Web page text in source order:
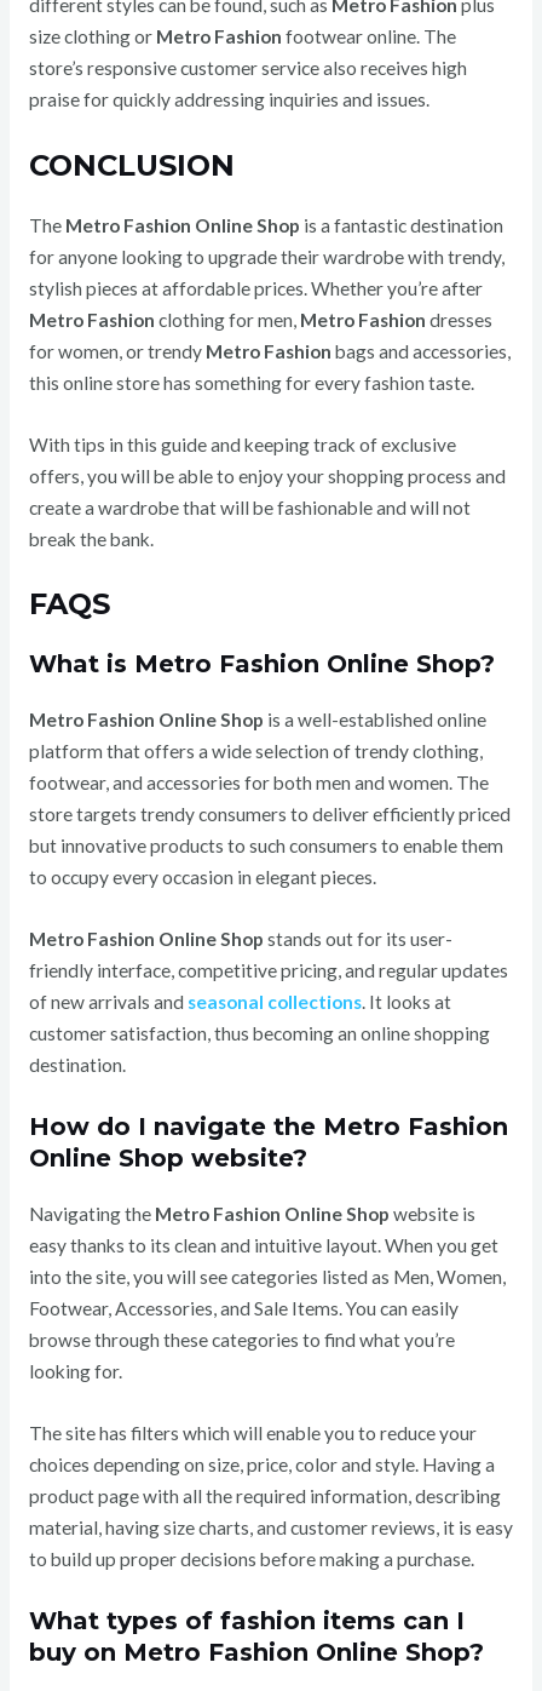
different styles can be found, such as Metro Fashion plus
size clothing or Metro Fashion footwear online. The
store’s responsive customer service also receives high
praise for quickly addressing inquiries and issues.
CONCLUSION
The Metro Fashion Online Shop is a fantastic destination
for anyone looking to upgrade their wardrobe with trendy,
stylish pieces at affordable prices. Whether you’re after
Metro Fashion clothing for men, Metro Fashion dresses
for women, or trendy Metro Fashion bags and accessories,
this online store has something for every fashion taste.
With tips in this guide and keeping track of exclusive
offers, you will be able to enjoy your shopping process and
create a wardrobe that will be fashionable and will not
break the bank.
FAQS
What is Metro Fashion Online Shop?
Metro Fashion Online Shop is a well-established online
platform that offers a wide selection of trendy clothing,
footwear, and accessories for both men and women. The
store targets trendy consumers to deliver efficiently priced
but innovative products to such consumers to enable them
to occupy every occasion in elegant pieces.
Metro Fashion Online Shop stands out for its user-
friendly interface, competitive pricing, and regular updates
of new arrivals and seasonal collections. It looks at
customer satisfaction, thus becoming an online shopping
destination.
How do I navigate the Metro Fashion
Online Shop website?
Navigating the Metro Fashion Online Shop website is
easy thanks to its clean and intuitive layout. When you get
into the site, you will see categories listed as Men, Women,
Footwear, Accessories, and Sale Items. You can easily
browse through these categories to find what you’re
looking for.
The site has filters which will enable you to reduce your
choices depending on size, price, color and style. Having a
product page with all the required information, describing
material, having size charts, and customer reviews, it is easy
to build up proper decisions before making a purchase.
What types of fashion items can I
buy on Metro Fashion Online Shop?